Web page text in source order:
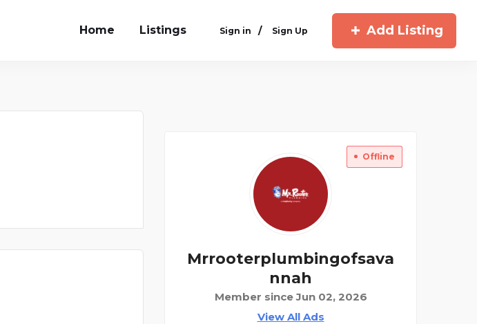
Home Listings Sign in / Sign Up Add Listing
Offline
Mrrooterplumbingofsava
Nnah
Member since Jun 02, 2026
View All Ads